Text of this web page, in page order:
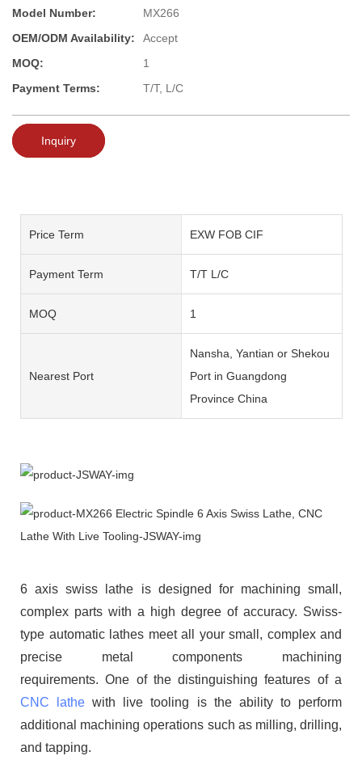
Model Number:
MX266
OEM/ODM Availability:
Accept
MOQ:
1
Payment Terms:
T/T, L/C
Inquiry
Price Term EXW FOB CIF
Payment Term T/T L/C
MOQ 1
Nearest Port
Nansha, Yantian or Shekou
Port in Guangdong
Province China
6 axis swiss lathe is designed for machining small,
complex parts with a high degree of accuracy. Swiss-
type automatic lathes meet all your small, complex and
precise metal components machining
requirements. One of the distinguishing features of a
CNC lathe with live tooling is the ability to perform
additional machining operations such as milling, drilling,
and tapping.